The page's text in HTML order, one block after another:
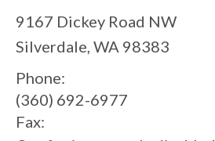
9167 Dickey Road NW
Silverdale, WA 98383
Phone:
(360) 692-6977
Fax: